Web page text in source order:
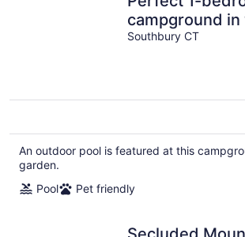
campground
Southbury for
Southbury CT
An outdoor pool is featured at this
garden.
Pool
Pet friendly